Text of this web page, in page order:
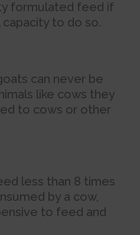
formulated feed if
to do so.
can never be
like cows they
to cows or other
less than 8 times
by a cow,
to feed and